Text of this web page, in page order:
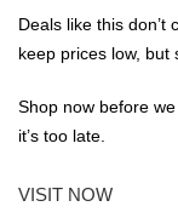
Deals like this
keep prices low, but
Shop now before
it’s too late.
VISIT NOW